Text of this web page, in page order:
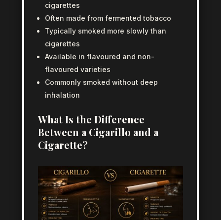
cigarettes
Often made from fermented tobacco
Typically smoked more slowly than
cigarettes
Available in flavoured and non-
flavoured varieties
Commonly smoked without deep
inhalation
What Is the Difference
Between a Cigarillo and a
Cigarette?